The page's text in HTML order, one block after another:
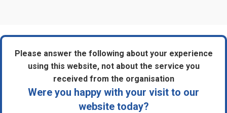
Please answer the following about your experience
using this website, not about the service you
received from the organisation
Were you happy with your visit to our
website today?